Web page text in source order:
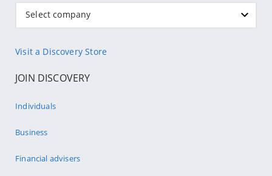
Select company
Visit a Discovery Store
JOIN DISCOVERY
Individuals
Business
Financial advisers